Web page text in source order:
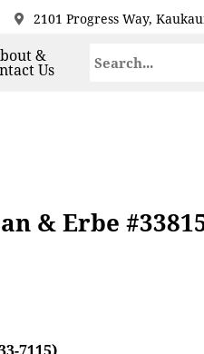
2101 Progress Way,
&
Us
& Erbe